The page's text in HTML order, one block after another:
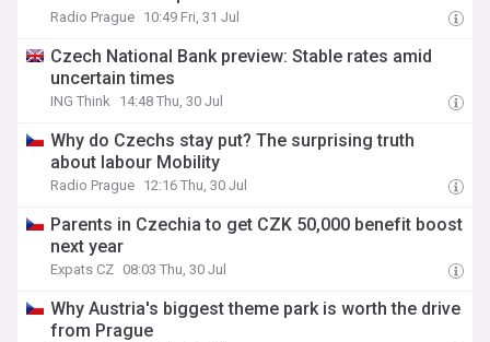
Radio Prague 10:49 Fri, 31 Jul
Czech National Bank preview: Stable rates amid
uncertain times
ING Think 14:48 Thu, 30 Jul
Why do Czechs stay put? The surprising truth
about labour Mobility
Radio Prague 12:16 Thu, 30 Jul
Parents in Czechia to get CZK 50,000 benefit boost
next year
Expats CZ 08:03 Thu, 30 Jul
Why Austria's biggest theme park is worth the drive
from Prague